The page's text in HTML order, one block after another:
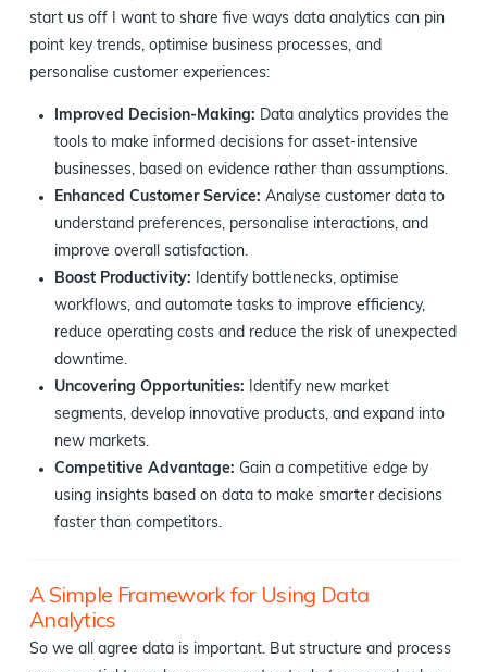
start us off I want to share five ways data analytics can pin
point key trends, optimise business processes, and
personalise customer experiences:
Improved Decision-Making: Data analytics provides the
tools to make informed decisions for asset-intensive
businesses, based on evidence rather than assumptions.
Enhanced Customer Service: Analyse customer data to
understand preferences, personalise interactions, and
improve overall satisfaction.
Boost Productivity: Identify bottlenecks, optimise
workflows, and automate tasks to improve efficiency,
reduce operating costs and reduce the risk of unexpected
downtime.
Uncovering Opportunities: Identify new market
segments, develop innovative products, and expand into
new markets.
Competitive Advantage: Gain a competitive edge by
using insights based on data to make smarter decisions
faster than competitors.
A Simple Framework for Using Data
Analytics
So we all agree data is important. But structure and process